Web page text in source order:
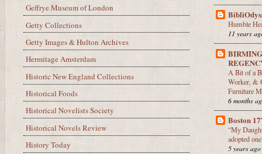
Geffrye Museum of London
Getty Collections
Getty Images & Hulton Archives
Hermitage Amsterdam
Historic New England Collections
Historical Foods
Historical Novelists Society
Historical Novels Review
History Today
Humble
11 years
A Bit of a
Worker, &
Furniture
6 months
Boston
“My
adopted
5 years ago